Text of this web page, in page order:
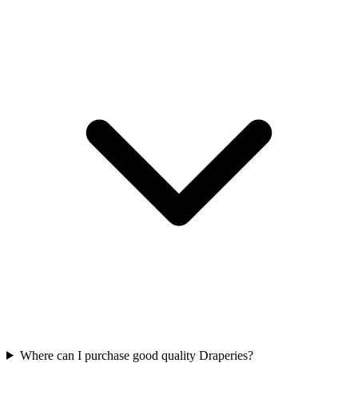
Where can I purchase good quality Draperies?